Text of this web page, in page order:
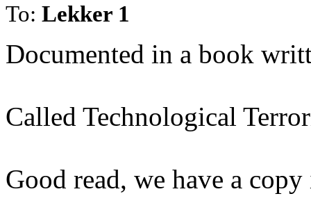
To: Lekker 1
Documented in a book
Called Technological
Good read, we have a